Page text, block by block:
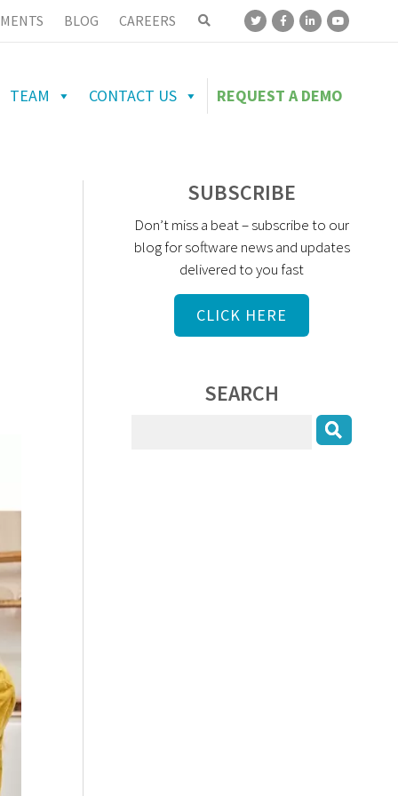
BLOG CAREERS
TEAM CONTACT US REQUEST A DEMO
SUBSCRIBE
Don’t miss a beat – subscribe to our
blog for software news and updates
delivered to you fast
CLICK HERE
SEARCH